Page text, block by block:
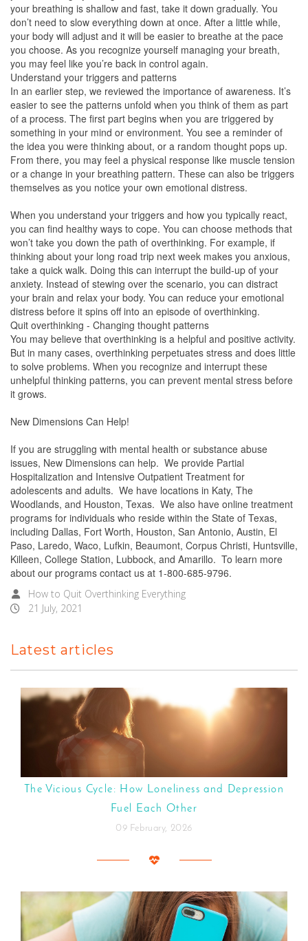
your breathing is shallow and fast, take it down gradually. You
don’t need to slow everything down at once. After a little while,
your body will adjust and it will be easier to breathe at the pace
you choose. As you recognize yourself managing your breath,
you may feel like you’re back in control again.
Understand your triggers and patterns
In an earlier step, we reviewed the importance of awareness. It’s
easier to see the patterns unfold when you think of them as part
of a process. The first part begins when you are triggered by
something in your mind or environment. You see a reminder of
the idea you were thinking about, or a random thought pops up.
From there, you may feel a physical response like muscle tension
or a change in your breathing pattern. These can also be triggers
themselves as you notice your own emotional distress.
When you understand your triggers and how you typically react,
you can find healthy ways to cope. You can choose methods that
won’t take you down the path of overthinking. For example, if
thinking about your long road trip next week makes you anxious,
take a quick walk. Doing this can interrupt the build-up of your
anxiety. Instead of stewing over the scenario, you can distract
your brain and relax your body. You can reduce your emotional
distress before it spins off into an episode of overthinking.
Quit overthinking - Changing thought patterns
You may believe that overthinking is a helpful and positive activity.
But in many cases, overthinking perpetuates stress and does little
to solve problems. When you recognize and interrupt these
unhelpful thinking patterns, you can prevent mental stress before
it grows.
New Dimensions Can Help!
If you are struggling with mental health or substance abuse
issues, New Dimensions can help. We provide Partial
Hospitalization and Intensive Outpatient Treatment for
adolescents and adults. We have locations in Katy, The
Woodlands, and Houston, Texas. We also have online treatment
programs for individuals who reside within the State of Texas,
including Dallas, Fort Worth, Houston, San Antonio, Austin, El
Paso, Laredo, Waco, Lufkin, Beaumont, Corpus Christi, Huntsville,
Killeen, College Station, Lubbock, and Amarillo. To learn more
about our programs contact us at 1-800-685-9796.
How to Quit Overthinking Everything
21 July, 2021
Latest articles
The Vicious Cycle: How Loneliness and Depression
Fuel Each Other
09 February, 2026